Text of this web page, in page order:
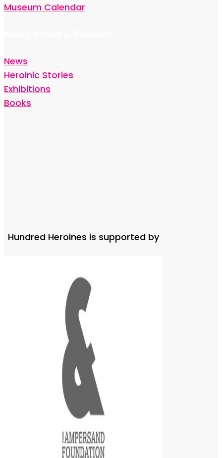
Museum Calendar
News
Heroinic Stories
Exhibitions
Books
Hundred Heroines is supported by